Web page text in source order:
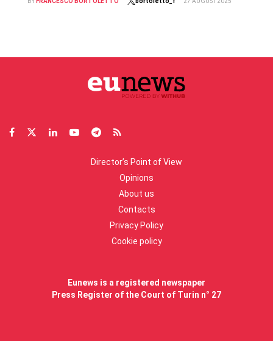
Director’s Point of View
Opinions
About us
Contacts
Privacy Policy
Cookie policy
Eunews is a registered newspaper
Press Register of the Court of Turin n° 27